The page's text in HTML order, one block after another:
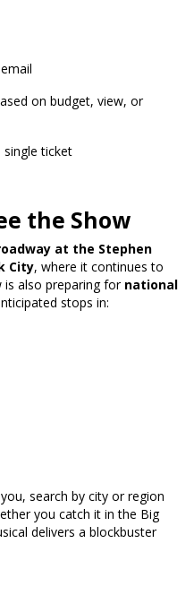
on budget, view, or
single ticket
the Show
at the Stephen
City, where it continues to
is also preparing for national
stops in:
search by city or region
you catch it in the Big
delivers a blockbuster